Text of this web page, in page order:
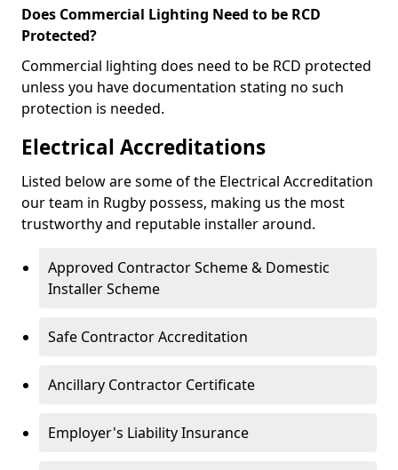
Does Commercial Lighting Need to be RCD
Protected?
Commercial lighting does need to be RCD protected
unless you have documentation stating no such
protection is needed.
Electrical Accreditations
Listed below are some of the Electrical Accreditation
our team in Rugby possess, making us the most
trustworthy and reputable installer around.
Approved Contractor Scheme & Domestic
Installer Scheme
Safe Contractor Accreditation
Ancillary Contractor Certificate
Employer's Liability Insurance